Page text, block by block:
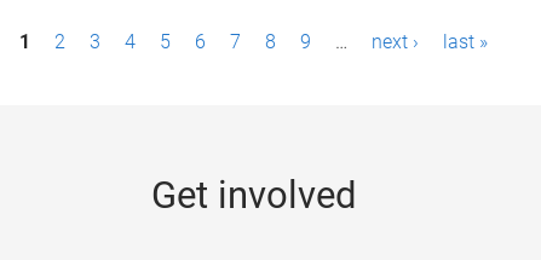
1 2 3 4 5 6 7 8 9 … next › last »
Get involved